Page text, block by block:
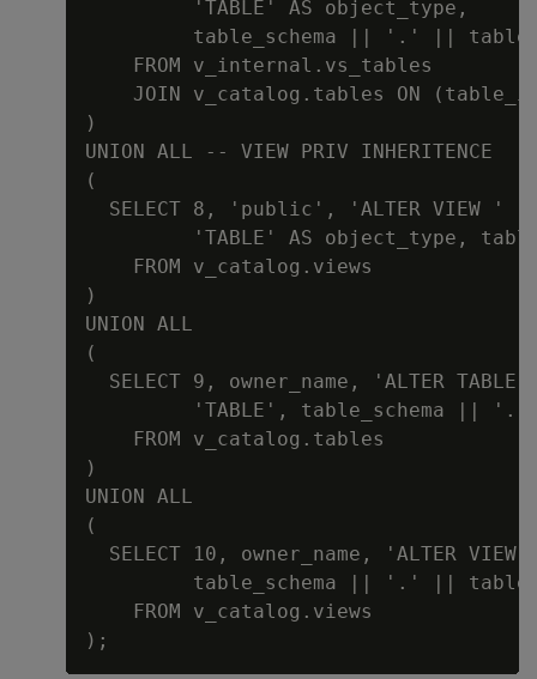
         'TABLE' AS object_type,
table_schema || '.' ||
    FROM v_internal.vs_tables
JOIN v_catalog.tables ON
)
UNION ALL -- VIEW PRIV INHERITENCE
(
SELECT 8, 'public', 'ALTER VIEW '
'TABLE' AS object_type,
    FROM v_catalog.views
)
UNION ALL
(
SELECT 9, owner_name, 'ALTER TABLE
'TABLE', table_schema || '.'
    FROM v_catalog.tables
)
UNION ALL
(
SELECT 10, owner_name, 'ALTER VIEW
table_schema || '.' ||
    FROM v_catalog.views